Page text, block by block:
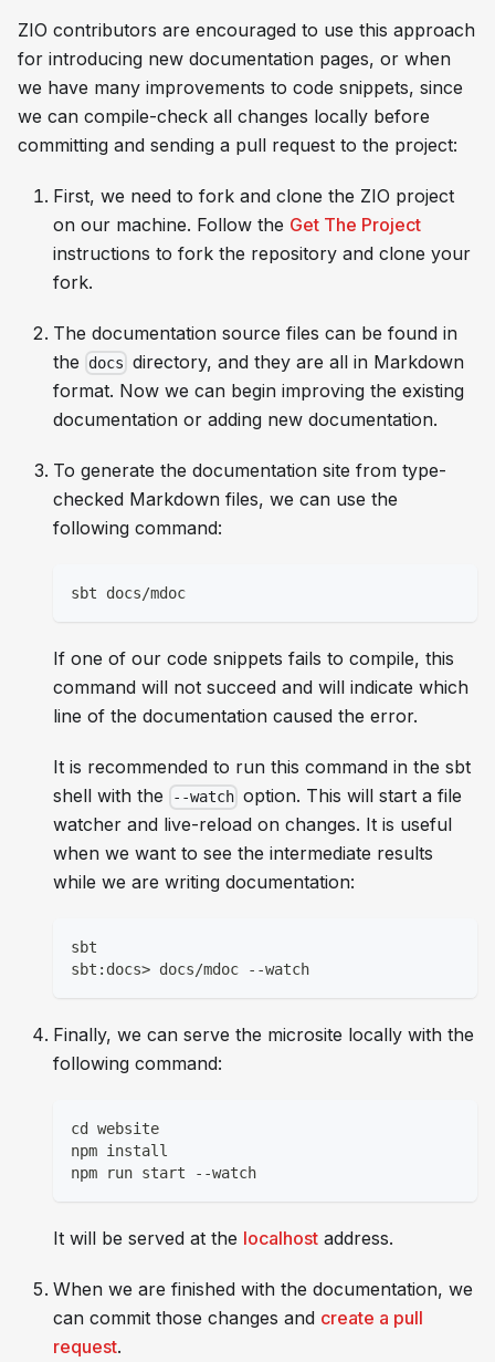
ZIO contributors are encouraged to use this approach
for introducing new documentation pages, or when
we have many improvements to code snippets, since
we can compile-check all changes locally before
committing and sending a pull request to the project:
First, we need to fork and clone the ZIO project
on our machine. Follow the Get The Project
instructions to fork the repository and clone your
fork.
The documentation source files can be found in
the
docs directory, and they are all in Markdown
format. Now we can begin improving the existing
documentation or adding new documentation.
To generate the documentation site from type-
checked Markdown files, we can use the
following command:
sbt docs/mdoc
If one of our code snippets fails to compile, this
command will not succeed and will indicate which
line of the documentation caused the error.
It is recommended to run this command in the sbt
shell with the
--watch option. This will start a file
watcher and live-reload on changes. It is useful
when we want to see the intermediate results
while we are writing documentation:
sbt
sbt:docs> docs/mdoc --watch
Finally, we can serve the microsite locally with the
following command:
cd website
npm install
npm run start --watch
It will be served at the localhost address.
When we are finished with the documentation, we
can commit those changes and create a pull
request.